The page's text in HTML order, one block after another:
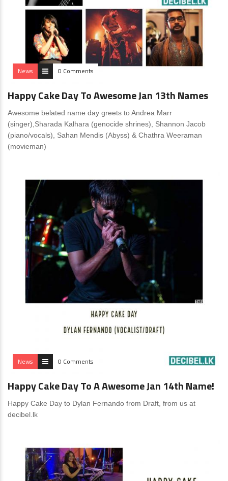
News 0 Comments
Happy Cake Day To Awesome Jan 13th Names
Awesome belated name day greets to Andrea Marr
(singer),Sharada Kalhara (genocide shrines), Shannon Jacob
(piano/vocals), Sahan Mendis (Abyss) & Chathra Weeraman
(movieman)
News 0 Comments
Happy Cake Day To A Awesome Jan 14th Name!
Happy Cake Day to Dylan Fernando from Draft, from us at
decibel.lk